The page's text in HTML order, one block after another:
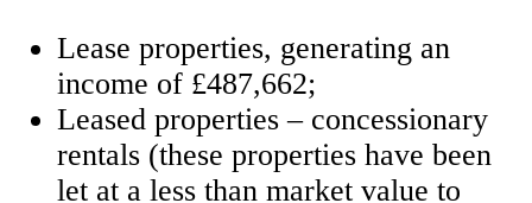
Lease properties, generating an
income of £487,662;
Leased properties – concessionary
rentals (these properties have been
let at a less than market value to